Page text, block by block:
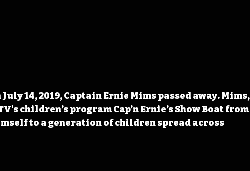
14, 2019, Captain Ernie Mims passed away. Mims,
children’s program Cap’n Ernie’s Show Boat from
to a generation of children spread across